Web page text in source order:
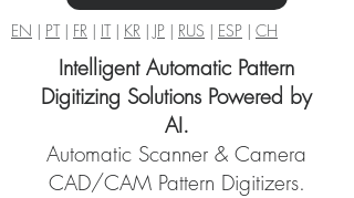
EN | PT| FR | IT| KR | JP | RUS | ESP | CH
Intelligent Automatic Pattern
Digitizing Solutions Powered by
AI.
Automatic Scanner & Camera
CAD/CAM Pattern Digitizers.